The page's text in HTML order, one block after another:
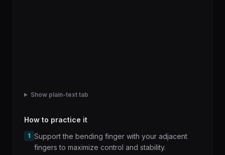
Show plain-text tab
How to practice it
1 Support the bending finger with your adjacent
fingers to maximize control and stability.